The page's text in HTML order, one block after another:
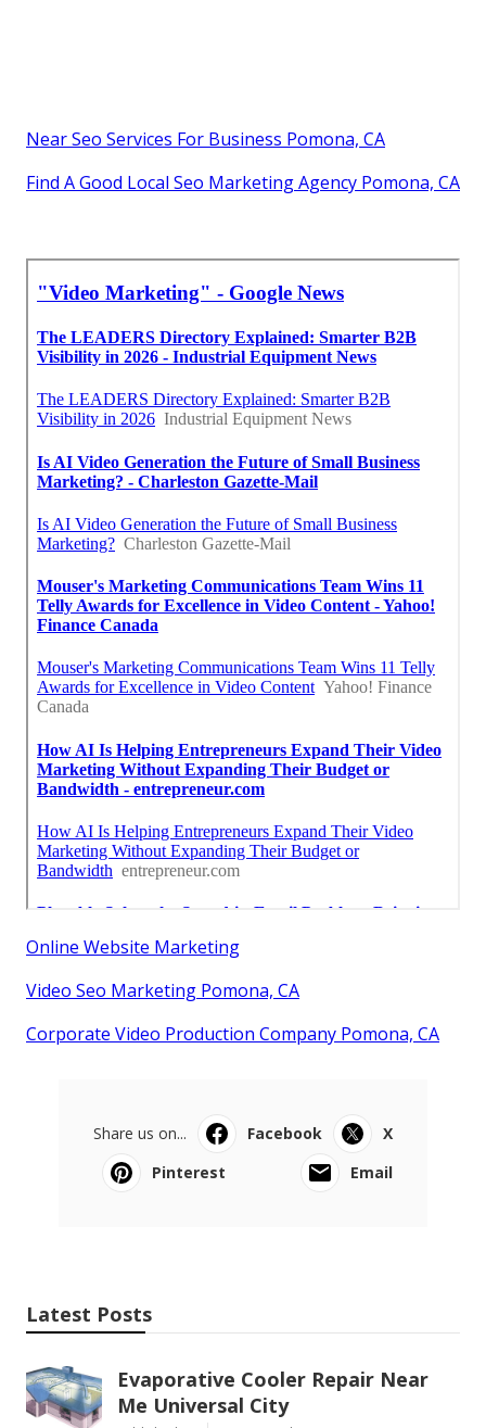
Near Seo Services For Business Pomona, CA
Find A Good Local Seo Marketing Agency Pomona, CA
Online Website Marketing
Video Seo Marketing Pomona, CA
Corporate Video Production Company Pomona, CA
Share us on... Facebook
X
Pinterest
Email
Latest Posts
Evaporative Cooler Repair Near
Me Universal City